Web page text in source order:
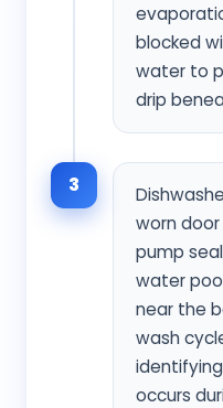
blocked
water to
drip
3
worn
pump
water
near the
wash
occurs